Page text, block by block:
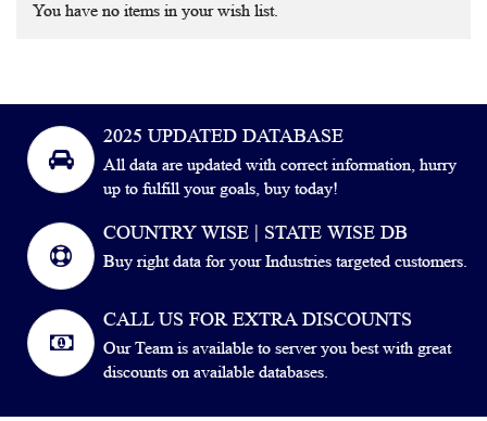
You have no items in your wish list.
2025 UPDATED DATABASE
All data are updated with correct information, hurry
up to fulfill your goals, buy today!
COUNTRY WISE | STATE WISE DB
Buy right data for your Industries targeted customers.
CALL US FOR EXTRA DISCOUNTS
Our Team is available to server you best with great
discounts on available databases.